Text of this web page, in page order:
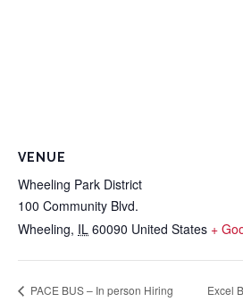
VENUE
Wheeling Park District
100 Community Blvd.
Wheeling, IL 60090 United States +
PACE BUS – In person Hiring
Excel